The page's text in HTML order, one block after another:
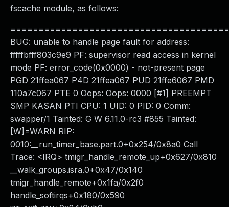
fscache module, as follows:
BUG: unable to handle page fault for address:
fffffbfff803c9e9 PF: supervisor read access in kernel
mode PF: error_code(0x0000) - not-present page
PGD 21ffea067 P4D 21ffea067 PUD 21ffe6067 PMD
110a7c067 PTE 0 Oops: Oops: 0000 [#1] PREEMPT
SMP KASAN PTI CPU: 1 UID: 0 PID: 0 Comm:
swapper/1 Tainted: G W 6.11.0-rc3 #855 Tainted:
[W]=WARN RIP:
0010:__run_timer_base.part.0+0x254/0x8a0 Call
Trace: <IRQ> tmigr_handle_remote_up+0x627/0x810
__walk_groups.isra.0+0x47/0x140
tmigr_handle_remote+0x1fa/0x2f0
handle_softirqs+0x180/0x590